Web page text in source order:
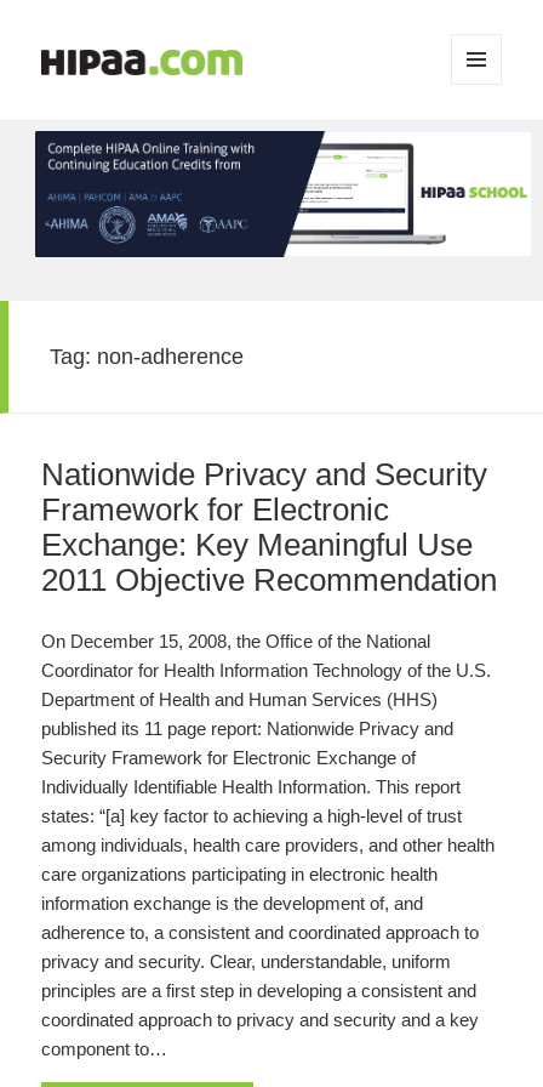
WIDGETS
Tag: non-adherence
Nationwide Privacy and Security
Framework for Electronic
Exchange: Key Meaningful Use
2011 Objective Recommendation
On December 15, 2008, the Office of the National
Coordinator for Health Information Technology of the U.S.
Department of Health and Human Services (HHS)
published its 11 page report: Nationwide Privacy and
Security Framework for Electronic Exchange of
Individually Identifiable Health Information. This report
states: “[a] key factor to achieving a high-level of trust
among individuals, health care providers, and other health
care organizations participating in electronic health
information exchange is the development of, and
adherence to, a consistent and coordinated approach to
privacy and security. Clear, understandable, uniform
principles are a first step in developing a consistent and
coordinated approach to privacy and security and a key
component to…